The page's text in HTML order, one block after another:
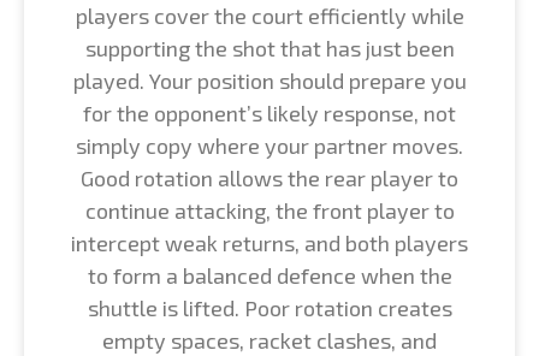
players cover the court efficiently while
supporting the shot that has just been
played. Your position should prepare you
for the opponent’s likely response, not
simply copy where your partner moves.
Good rotation allows the rear player to
continue attacking, the front player to
intercept weak returns, and both players
to form a balanced defence when the
shuttle is lifted. Poor rotation creates
empty spaces, racket clashes, and